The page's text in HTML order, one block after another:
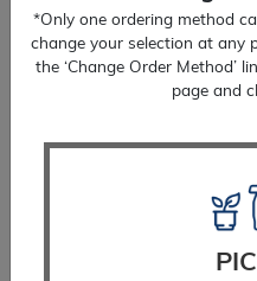
48.99
*Only one ordering method
change your selection at any
the ‘Change Order Method’
page and